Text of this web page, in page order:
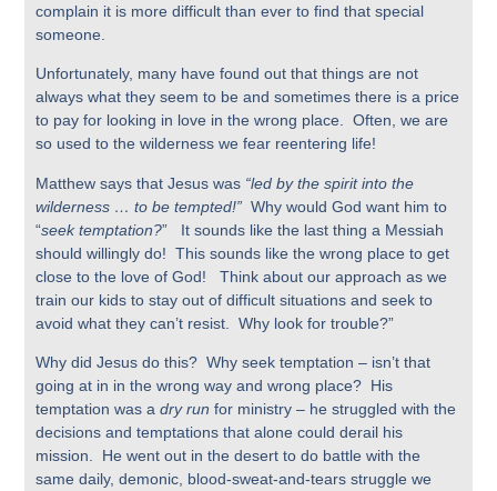
complain it is more difficult than ever to find that special
someone.
Unfortunately, many have found out that things are not
always what they seem to be and sometimes there is a price
to pay for looking in love in the wrong place. Often, we are
so used to the wilderness we fear reentering life!
Matthew says that Jesus was “led by the spirit into the
wilderness … to be tempted!”Why would God want him to
“seek temptation?” It sounds like the last thing a Messiah
should willingly do! This sounds like the wrong place to get
close to the love of God! Think about our approach as we
train our kids to stay out of difficult situations and seek to
avoid what they can’t resist. Why look for trouble?”
Why did Jesus do this? Why seek temptation – isn’t that
going at in in the wrong way and wrong place? His
temptation was adry run for ministry – he struggled with the
decisions and temptations that alone could derail his
mission. He went out in the desert to do battle with the
same daily, demonic, blood-sweat-and-tears struggle we